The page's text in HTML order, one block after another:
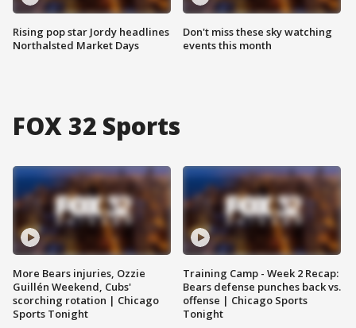
Rising pop star Jordy headlines
Northalsted Market Days
Don't miss these sky watching
events this month
FOX 32 Sports
More Bears injuries, Ozzie
Guillén Weekend, Cubs'
scorching rotation | Chicago
Sports Tonight
Training Camp - Week 2 Recap:
Bears defense punches back vs.
offense | Chicago Sports
Tonight